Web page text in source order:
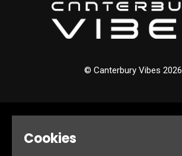
© Canterbury Vibes 2026
Cookies